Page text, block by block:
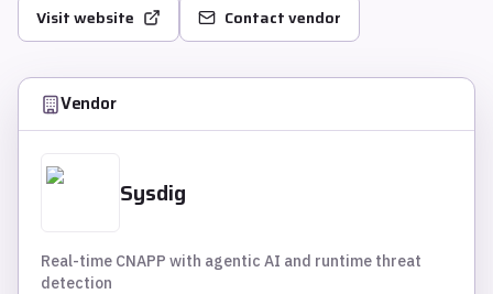
Visit website Contact vendor
Vendor
Sysdig
Real-time CNAPP with agentic AI and runtime threat
detection